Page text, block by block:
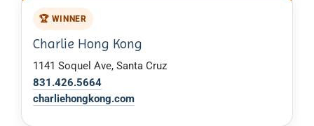
🏆 WINNER
Charlie Hong Kong
1141 Soquel Ave, Santa Cruz
831.426.5664
charliehongkong.com